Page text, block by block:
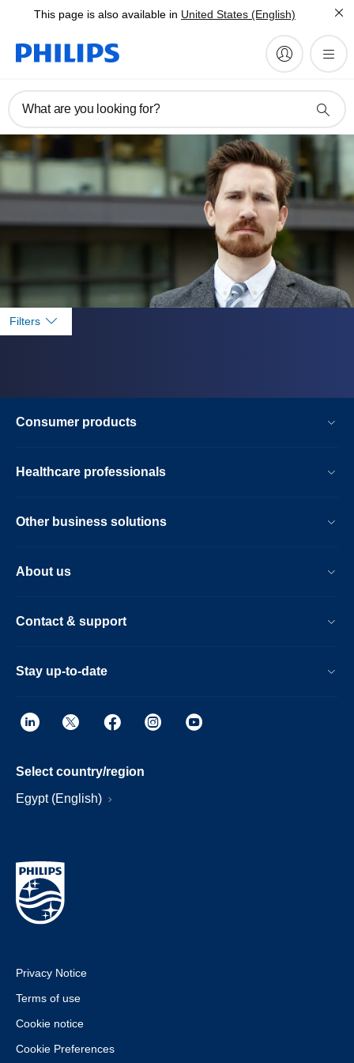
This page is also available in United States (English)
What are you looking for?
Filters
Consumer products
Healthcare professionals
Other business solutions
About us
Contact & support
Stay up-to-date
Select country/region
Egypt (English)
Privacy Notice
Terms of use
Cookie notice
Cookie Preferences